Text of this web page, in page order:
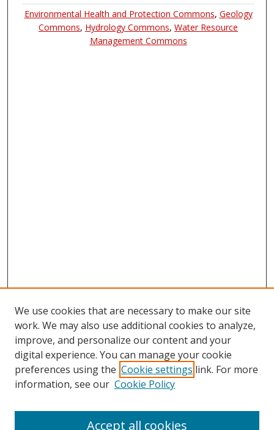
Environmental Health and Protection Commons, Geology
Commons, Hydrology Commons,Water Resource
Management Commons
We use cookies that are necessary to make our site
work. We may also use additional cookies to analyze,
improve, and personalize our content and your
digital experience. You can manage your cookie
preferences using the Cookie settings link. For more
information, see our Cookie Policy
Accept all cookies